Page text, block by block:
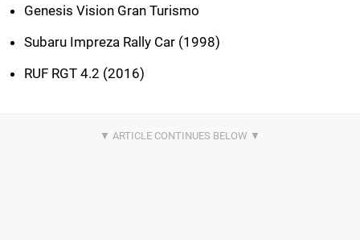
Genesis Vision Gran Turismo
Subaru Impreza Rally Car (1998)
RUF RGT 4.2 (2016)